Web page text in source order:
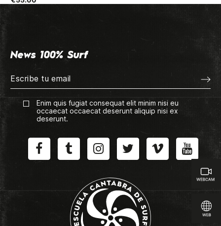
News 100% Surf
Enim quis fugiat consequat elit minim nisi eu
occaecat occaecat deserunt aliquip nisi ex
deserunt.